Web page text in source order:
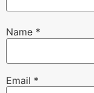
Name *
Email *